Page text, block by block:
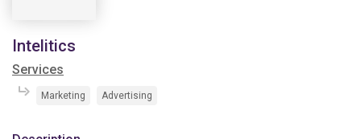
Intelitics
Services
Marketing Advertising